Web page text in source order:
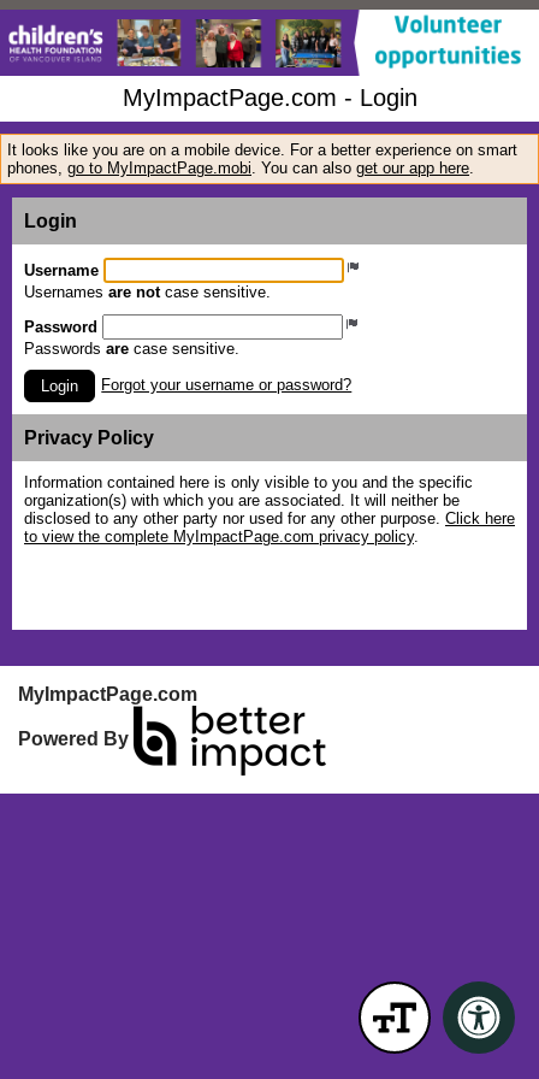
MyImpactPage.com - Login
It looks like you are on a mobile device. For a better experience on smart
phones, go to MyImpactPage.mobi . You can also get our app here
Login
Username
Usernames are notcase sensitive.
Password
Passwords are case sensitive.
Login Forgot your username or password?
Privacy Policy
Information contained here is only visible to you and the specific
organization(s) with which you are associated. It will neither be
disclosed to any other party nor used for any other purpose. Click here
to view the complete MyImpactPage.com privacy policy.
MyImpactPage.com
Powered By